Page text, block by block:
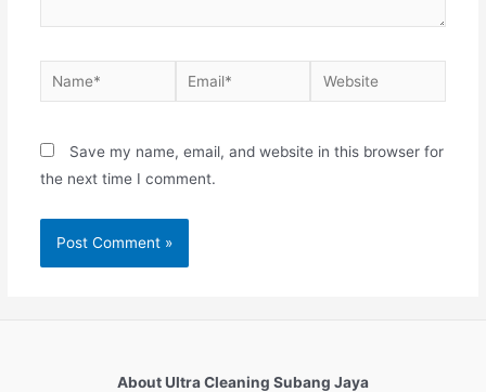
Name* Email* Website
Save my name, email, and website in this browser for
the next time I comment.
About Ultra Cleaning Subang Jaya